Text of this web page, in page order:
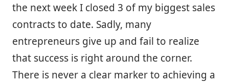
the next week I closed 3 of my biggest sales
contracts to date. Sadly, many
entrepreneurs give up and fail to realize
that success is right around the corner.
There is never a clear marker to achieving a